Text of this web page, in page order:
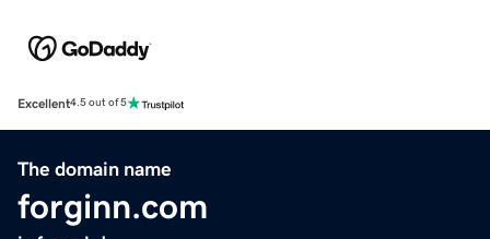
Excellent4.5 out of 5
The domain name
forginn.com